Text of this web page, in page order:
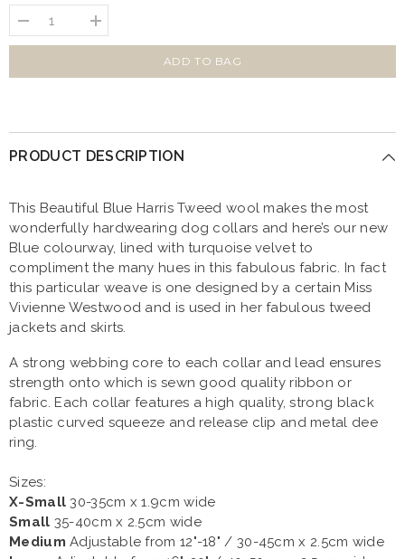
Decrease
quantity
for
Dog
Increase
quantity
for
Dog
ADD TO BAG
PRODUCT DESCRIPTION
This Beautiful Blue Harris Tweed wool makes the most
wonderfully hardwearing dog collars and here’s our new
Blue colourway, lined with turquoise velvet to
compliment the many hues in this fabulous fabric. In fact
this particular weave is one designed by a certain Miss
Vivienne Westwood and is used in her fabulous tweed
jackets and skirts.
A strong webbing core to each collar and lead ensures
strength onto which is sewn good quality ribbon or
fabric. Each collar features a high quality, strong black
plastic curved squeeze and release clip and metal dee
ring.
Sizes:
X-Small 30-35cm x 1.9cm wide
Small 35-40cm x 2.5cm wide
Medium Adjustable from 12"-18" / 30-45cm x 2.5cm wide